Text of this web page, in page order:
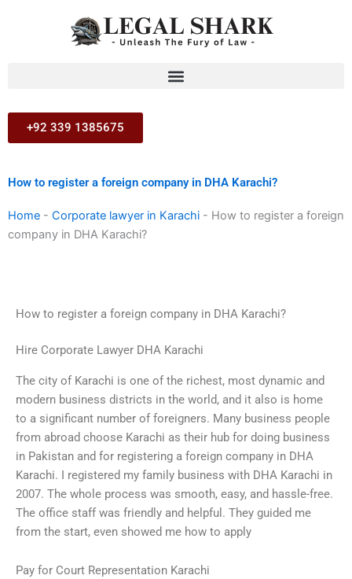
+92 339 1385675
How to register a foreign company in DHA Karachi?
Home - Corporate lawyer in Karachi - How to register a foreign
company in DHA Karachi?
How to register a foreign company in DHA Karachi?
Hire Corporate Lawyer DHA Karachi
The city of Karachi is one of the richest, most dynamic and
modern business districts in the world, and it also is home
to a significant number of foreigners. Many business people
from abroad choose Karachi as their hub for doing business
in Pakistan and for registering a foreign company in DHA
Karachi. I registered my family business with DHA Karachi in
2007. The whole process was smooth, easy, and hassle-free.
The office staff was friendly and helpful. They guided me
from the start, even showed me how to apply
Pay for Court Representation Karachi